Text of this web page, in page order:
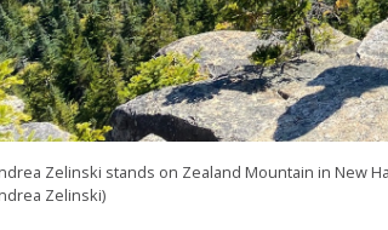
Zelinski stands on Zealand Mountain in New
Zelinski)